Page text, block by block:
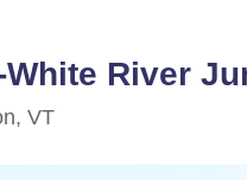
River
VT